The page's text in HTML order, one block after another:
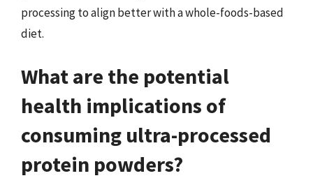
processing to align better with a whole-foods-based
diet.
What are the potential
health implications of
consuming ultra-processed
protein powders?